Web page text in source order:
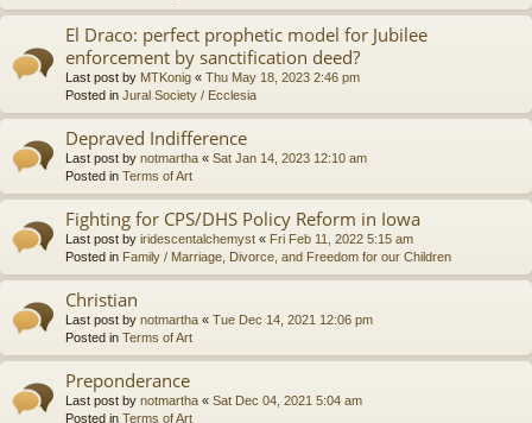
El Draco: perfect prophetic model for Jubilee
enforcement by sanctification deed?
Last post by MTKonig « Thu May 18, 2023 2:46 pm
Posted in Jural Society / Ecclesia
Depraved Indifference
Last post by notmartha « Sat Jan 14, 2023 12:10 am
Posted in Terms of Art
Fighting for CPS/DHS Policy Reform in Iowa
Last post by iridescentalchemyst « Fri Feb 11, 2022 5:15 am
Posted in Family / Marriage, Divorce, and Freedom for our Children
Christian
Last post by notmartha « Tue Dec 14, 2021 12:06 pm
Posted in Terms of Art
Preponderance
Last post by notmartha « Sat Dec 04, 2021 5:04 am
Posted in Terms of Art